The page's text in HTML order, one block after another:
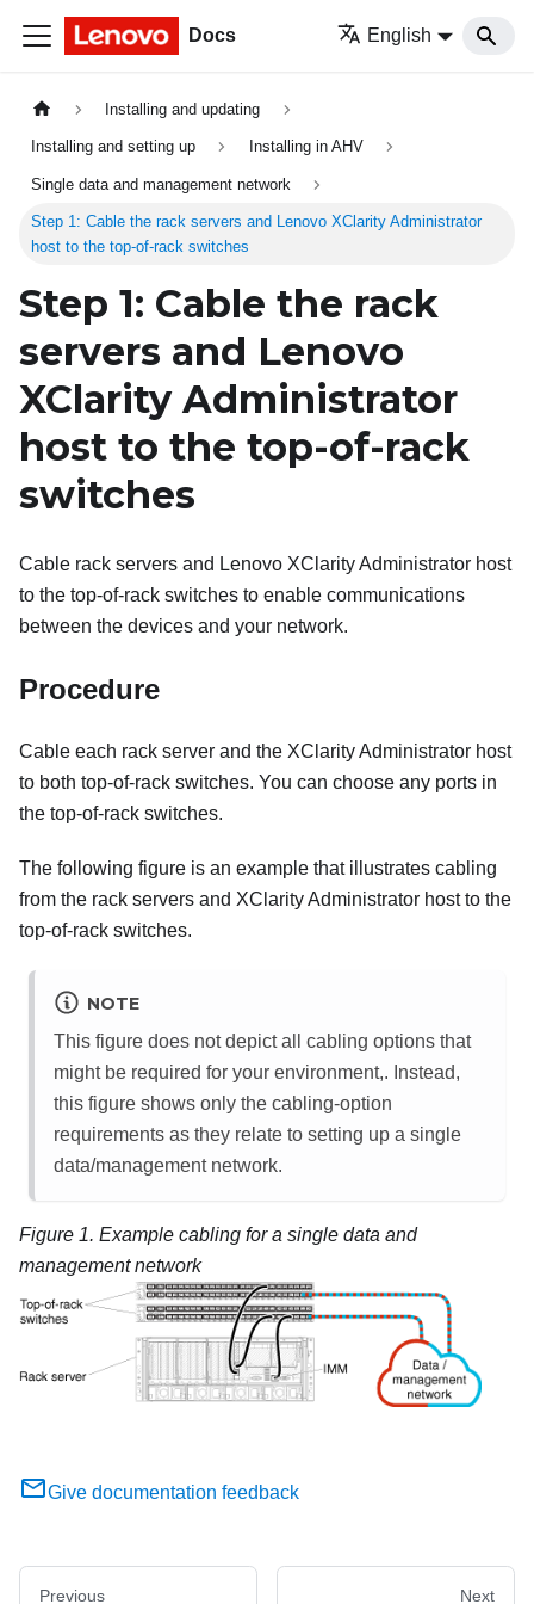
Docs English
Installing and updating
Installing and setting up Installing in AHV
Single data and management network
Step 1: Cable the rack servers and Lenovo XClarity Administrator
host to the top-of-rack switches
Step 1: Cable the rack
servers and Lenovo
XClarity Administrator
host to the top-of-rack
switches
Cable rack servers and Lenovo XClarity Administrator host
to the top-of-rack switches to enable communications
between the devices and your network.
Procedure
Cable each rack server and the XClarity Administrator host
to both top-of-rack switches. You can choose any ports in
the top-of-rack switches.
The following figure is an example that illustrates cabling
from the rack servers and XClarity Administrator host to the
top-of-rack switches.
NOTE
This figure does not depict all cabling options that
might be required for your environment,. Instead,
this figure shows only the cabling-option
requirements as they relate to setting up a single
data/management network.
Figure 1. Example cabling for a single data and
management network
Give documentation feedback
Previous Next